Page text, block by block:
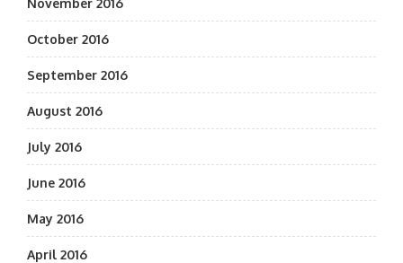
November 2016
October 2016
September 2016
August 2016
July 2016
June 2016
May 2016
April 2016